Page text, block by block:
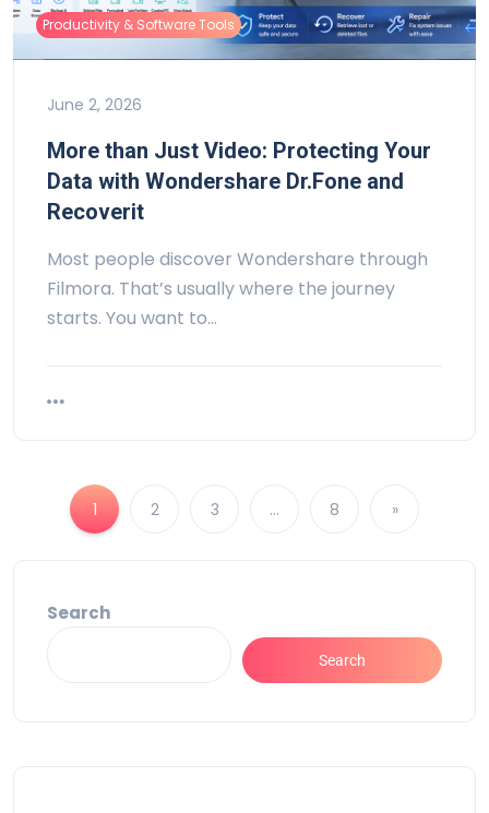
Productivity & Software Tools
June 2, 2026
More than Just Video: Protecting Your
Data with Wondershare Dr.Fone and
Recoverit
Most people discover Wondershare through
Filmora. That’s usually where the journey
starts. You want to…
1 2 3 … 8 »
Search
Search